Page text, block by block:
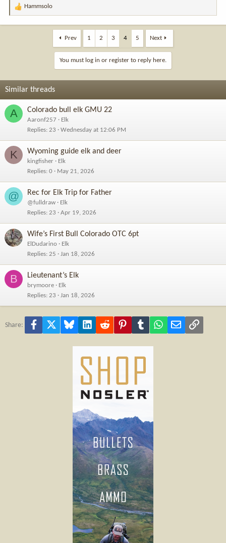
R
:
Hammsolo
Prev 1 2 3 4 5 Next
You must log in or register to reply here.
Similar threads
A Colorado bull elk GMU 22
Aaronf257
Elk
Replies 23 Wednesday at 12:06 PM
K Wyoming guide elk and deer
kingfisher
Elk
Replies 0 May 21, 2026
@ Rec for Elk Trip for Father
@fulldraw
Elk
Replies 23 Apr 19, 2026
Wife’s First Bull Colorado OTC 6pt
ElDudarino
Elk
Replies 25 Jan 18, 2026
B Lieutenant’s Elk
brymoore
Elk
Replies 23 Jan 18, 2026
Share: Facebook Bluesky LinkedInReddit PinterestTumblr WhatsApp
Email Link